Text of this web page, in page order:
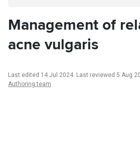
Management of
acne vulgaris
Last edited 14 Jul 2024. Last reviewed 5 Aug
Authoring team